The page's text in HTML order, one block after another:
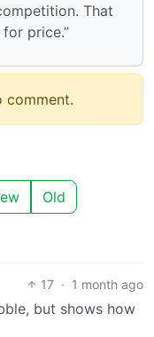
That
price.”
comment.
Old
17 · 1 month ago
but shows how